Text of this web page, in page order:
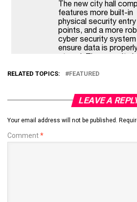
RELATED TOPICS: FEATURED
LEAVE A
Your email address will not be published.
Comment*